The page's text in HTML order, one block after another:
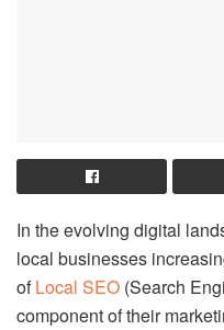
In the evolving digital
local businesses
ofLocal SEO (Search
component of their